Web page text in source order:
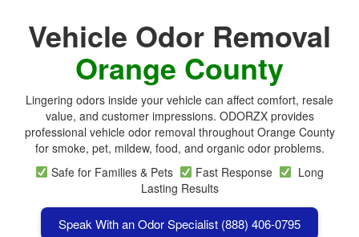
Vehicle Odor Removal
Orange County
Lingering odors inside your vehicle can affect comfort, resale
value, and customer impressions. ODORZX provides
professional vehicle odor removal throughout Orange County
for smoke, pet, mildew, food, and organic odor problems.
Safe for Families & Pets
Fast Response
Long
Lasting Results
Speak With an Odor Specialist (888) 406-0795